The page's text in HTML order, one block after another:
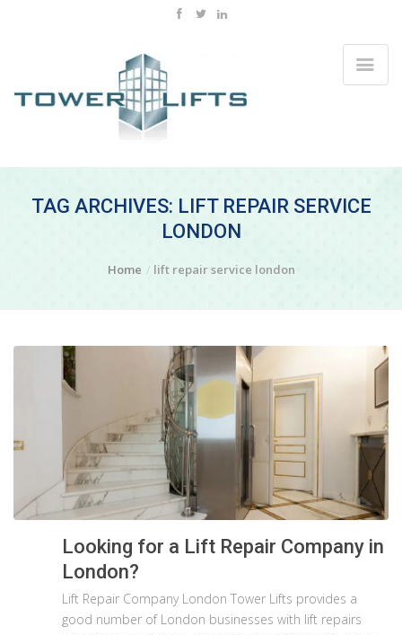
TAG ARCHIVES: LIFT REPAIR SERVICE
LONDON
Home lift repair service london
Looking for a Lift Repair Company in
London?
Lift Repair Company London Tower Lifts provides a
good number of London businesses with lift repairs